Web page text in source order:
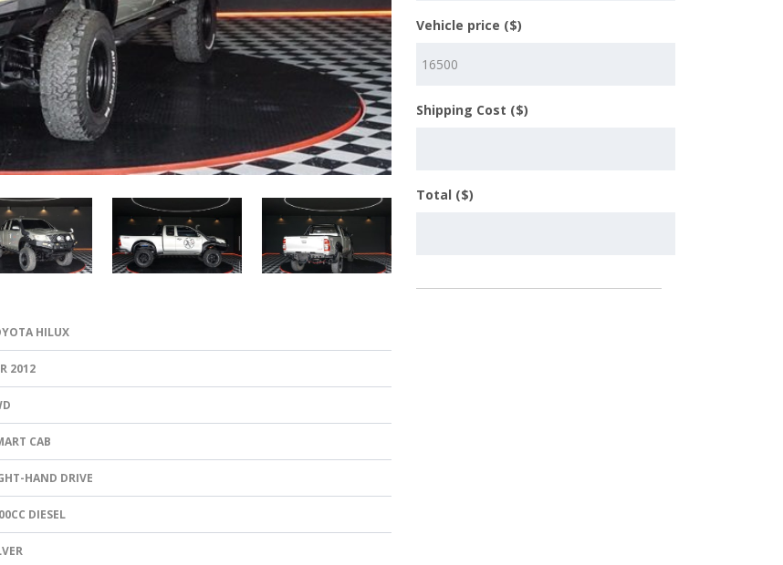
HILUX
2012
CAB
HAND DRIVE
DIESEL
Vehicle price ($)
Shipping Cost ($)
Total ($)